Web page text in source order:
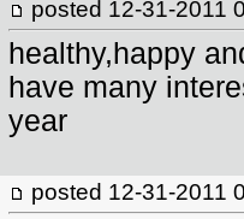
posted 12-31-2011
healthy,happy
have many
year
posted 12-31-2011